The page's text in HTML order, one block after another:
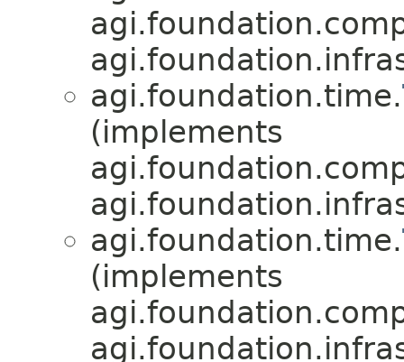
agi.foundation.time.
(implements
agi.foundation.time.
(implements